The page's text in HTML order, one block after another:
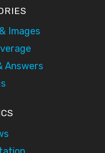
Images
Answers